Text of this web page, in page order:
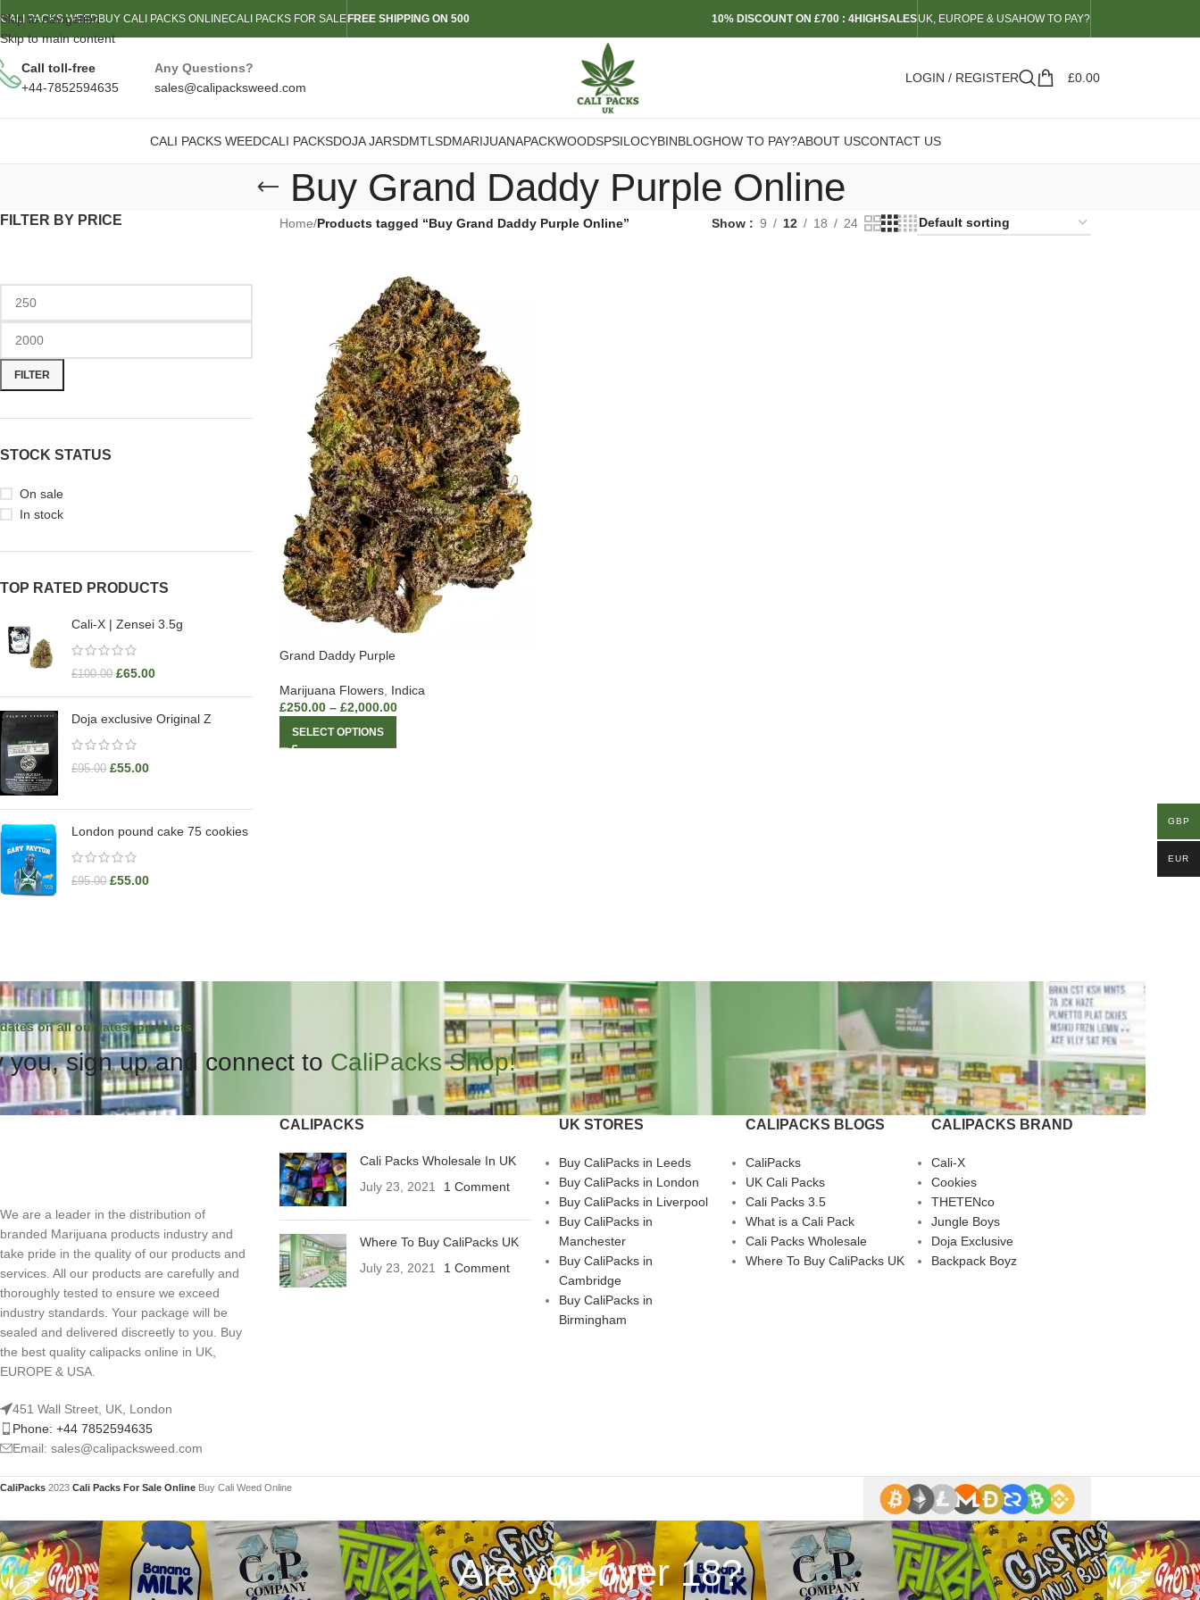
Skip to navigation
Skip to main content
CALI PACKS WEEDBUY CALI PACKS ONLINECALI PACKS FOR SALE FREE SHIPPING ON 500 10% DISCOUNT ON £700 : 4HIGHSALESUK, EUROPE & USAHOW TO PAY?
Call toll-free
+44-7852594635
Any Questions?
sales@calipacksweed.com
LOGIN / REGISTER £0.00
CALI PACKS WEEDCALI PACKSDOJA JARSDMTLSDMARIJUANAPACKWOODSPSILOCYBINBLOGHOW TO PAY?ABOUT USCONTACT US
Buy Grand Daddy Purple Online
FILTER BY PRICE
FILTER
STOCK STATUS
On sale
In stock
TOP RATED PRODUCTS
Cali-X | Zensei 3.5g
£100.00 £65.00
Doja exclusive Original Z
£95.00 £55.00
London pound cake 75 cookies
£95.00 £55.00
Home/Products tagged “Buy Grand Daddy Purple Online” Show 9 12 18 24
Grand Daddy Purple
Marijuana Flowers, Indica
£250.00 – £2,000.00
SELECT OPTIONS
on all our latest products.
you, sign up and connect to CaliPacks Shop!
We are a leader in the distribution of
branded Marijuana products industry and
take pride in the quality of our products and
services. All our products are carefully and
thoroughly tested to ensure we exceed
industry standards. Your package will be
sealed and delivered discreetly to you. Buy
the best quality calipacks online in UK,
EUROPE & USA.
451 Wall Street, UK, London
Phone: +44 7852594635
Email: sales@calipacksweed.com
CALIPACKS
Cali Packs Wholesale In UK
July 23, 2021
1 Comment
Where To Buy CaliPacks UK
July 23, 2021
1 Comment
UK STORES
Buy CaliPacks in Leeds
Buy CaliPacks in London
Buy CaliPacks in Liverpool
Buy CaliPacks in
Manchester
Buy CaliPacks in
Cambridge
Buy CaliPacks in
Birmingham
CALIPACKS BLOGS
CaliPacks
UK Cali Packs
Cali Packs 3.5
What is a Cali Pack
Cali Packs Wholesale
Where To Buy CaliPacks UK
CALIPACKS BRAND
Cali-X
Cookies
THETENco
Jungle Boys
Doja Exclusive
Backpack Boyz
CaliPacks 2023 Cali Packs For Sale Online Buy Cali Weed Online
Are you over 18?
GBP
EUR